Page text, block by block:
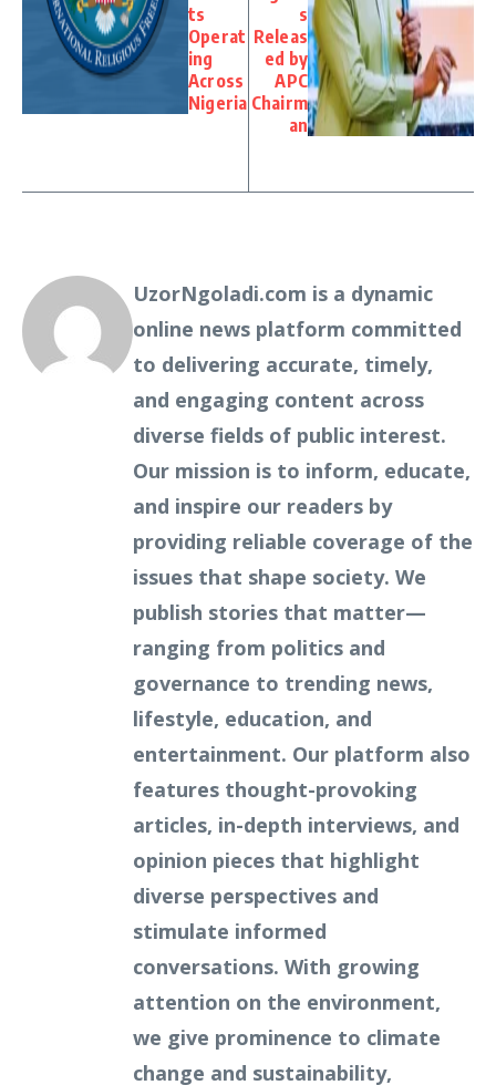
ts
Operat
ing
Across
Nigeria
s
Releas
ed by
APC
Chairm
an
UzorNgoladi.com is a dynamic
online news platform committed
to delivering accurate, timely,
and engaging content across
diverse fields of public interest.
Our mission is to inform, educate,
and inspire our readers by
providing reliable coverage of the
issues that shape society. We
publish stories that matter—
ranging from politics and
governance to trending news,
lifestyle, education, and
entertainment. Our platform also
features thought-provoking
articles, in-depth interviews, and
opinion pieces that highlight
diverse perspectives and
stimulate informed
conversations. With growing
attention on the environment,
we give prominence to climate
change and sustainability,